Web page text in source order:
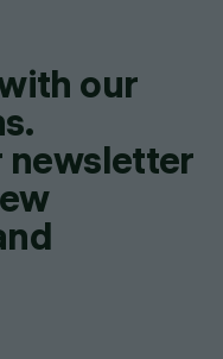
our
newsletter